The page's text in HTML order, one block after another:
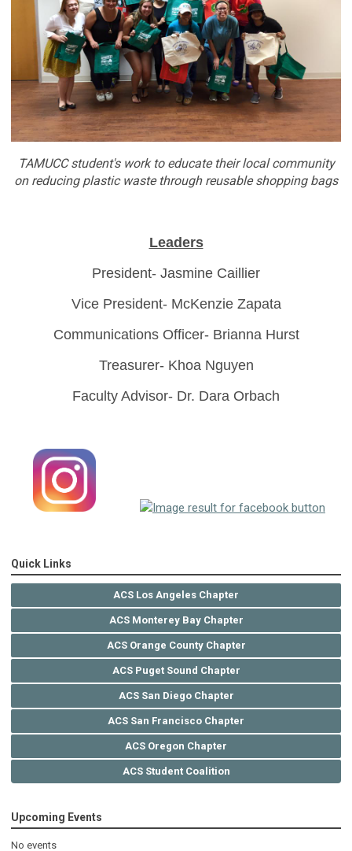
TAMUCC student's work to educate their local community
on reducing plastic waste through reusable shopping bags
Leaders
President- Jasmine Caillier
Vice President- McKenzie Zapata
Communications Officer- Brianna Hurst
Treasurer- Khoa Nguyen
Faculty Advisor- Dr. Dara Orbach
Quick Links
ACS Los Angeles Chapter
ACS Monterey Bay Chapter
ACS Orange County Chapter
ACS Puget Sound Chapter
ACS San Diego Chapter
ACS San Francisco Chapter
ACS Oregon Chapter
ACS Student Coalition
Upcoming Events
No events